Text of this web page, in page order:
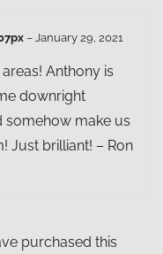
– January 29, 2021
Anthony is
downright
somehow make us
Just brilliant! – Ron
purchased this